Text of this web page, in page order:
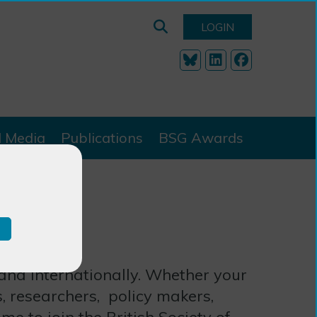
LOGIN
Media Publications BSG Awards
internationally. Whether your
policy makers,